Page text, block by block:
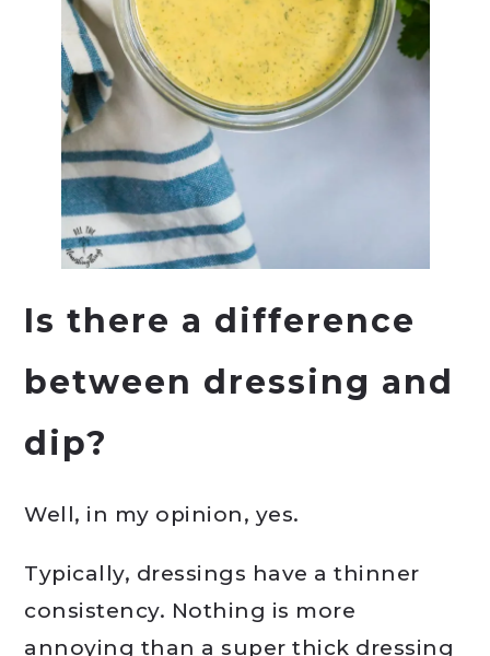
Is there a difference
between dressing and
dip?
Well, in my opinion, yes.
Typically, dressings have a thinner
consistency. Nothing is more
annoying than a super thick dressing